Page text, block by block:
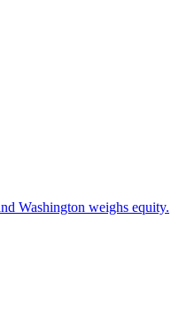
Washington weighs equity.